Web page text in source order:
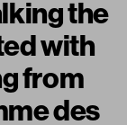
the
with
from
des